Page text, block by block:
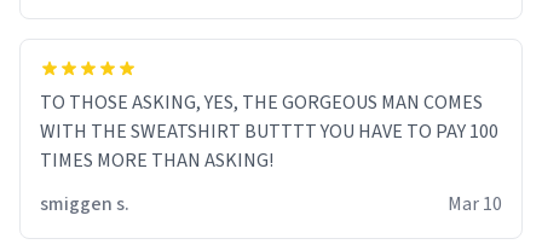
TO THOSE ASKING, YES, THE GORGEOUS MAN COMES
WITH THE SWEATSHIRT BUTTTT YOU HAVE TO PAY 100
TIMES MORE THAN ASKING!
smiggen s.
Mar 10